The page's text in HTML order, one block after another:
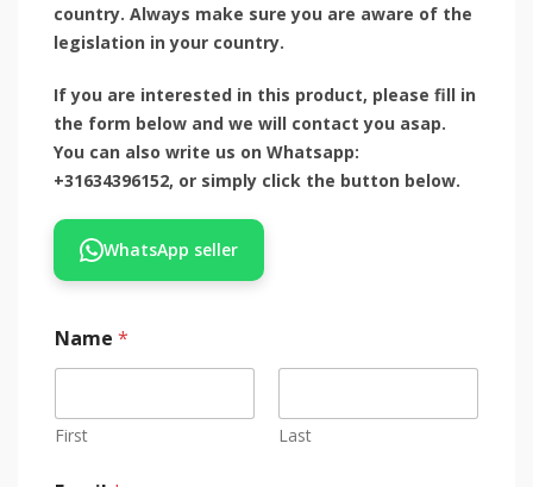
country. Always make sure you are aware of the
legislation in your country.
If you are interested in this product, please fill in
the form below and we will contact you asap.
You can also write us on Whatsapp:
+31634396152, or simply click the button below.
WhatsApp seller
Name *
First Last